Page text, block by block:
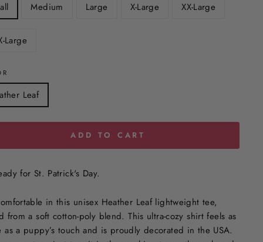
Medium Large X-Large XX-Large
Large
Leaf
ADD TO CART
for St. Patrick's Day.
in this unisex Heather Leaf lightweight tee,
from a soft cotton-poly blend. This ultra-cozy shirt feels as
as a puppy’s touch and is proudly decorated in the USA.